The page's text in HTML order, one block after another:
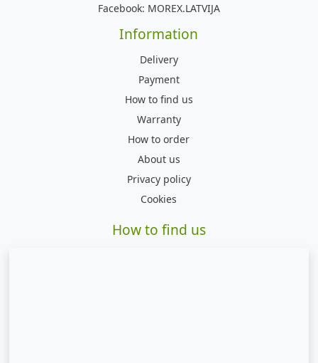
Facebook: MOREX.LATVIJA
Information
Delivery
Payment
How to find us
Warranty
How to order
About us
Privacy policy
Cookies
How to find us